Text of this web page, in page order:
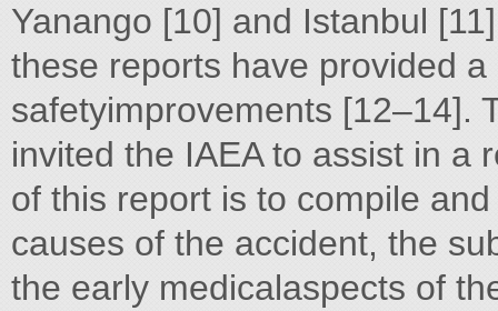
Yanango [10] and Istanbul
these reports have provided
safetyimprovements [12–14].
invited the IAEA to assist in a
of this report is to compile
causes of the accident, the
the early medicalaspects of